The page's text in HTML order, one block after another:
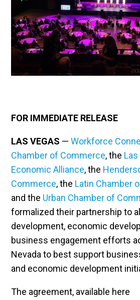
FOR IMMEDIATE RELEASE
LAS VEGAS —Workforce
Chamber of Commerce, the Las
Economic Alliance, the
Commerce, the Latin Chamber
and the Urban Chamber of
formalized their partnership to
development, economic
business engagement efforts
Nevada to best support
and economic development
The agreement, available here